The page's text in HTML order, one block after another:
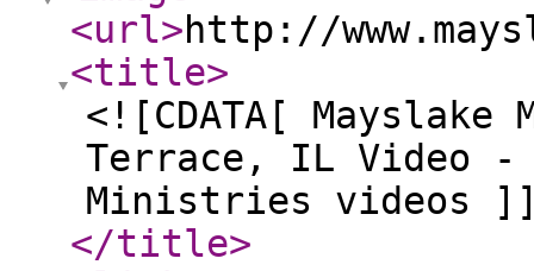
<url>http://
<title>
<![CDATA[
Terrace, IL Video -
Ministries videos
</title>